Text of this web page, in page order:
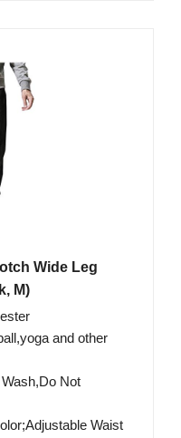
Wide Leg
M)
and other
Not
Waist